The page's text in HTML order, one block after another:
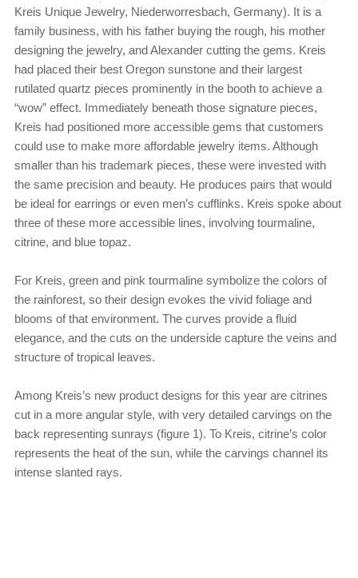
Kreis Unique Jewelry, Niederworresbach, Germany). It is a
family business, with his father buying the rough, his mother
designing the jewelry, and Alexander cutting the gems. Kreis
had placed their best Oregon sunstone and their largest
rutilated quartz pieces prominently in the booth to achieve a
“wow” effect. Immediately beneath those signature pieces,
Kreis had positioned more accessible gems that customers
could use to make more affordable jewelry items. Although
smaller than his trademark pieces, these were invested with
the same precision and beauty. He produces pairs that would
be ideal for earrings or even men’s cufflinks. Kreis spoke about
three of these more accessible lines, involving tourmaline,
citrine, and blue topaz.
For Kreis, green and pink tourmaline symbolize the colors of
the rainforest, so their design evokes the vivid foliage and
blooms of that environment. The curves provide a fluid
elegance, and the cuts on the underside capture the veins and
structure of tropical leaves.
Among Kreis’s new product designs for this year are citrines
cut in a more angular style, with very detailed carvings on the
back representing sunrays (figure 1). To Kreis, citrine’s color
represents the heat of the sun, while the carvings channel its
intense slanted rays.